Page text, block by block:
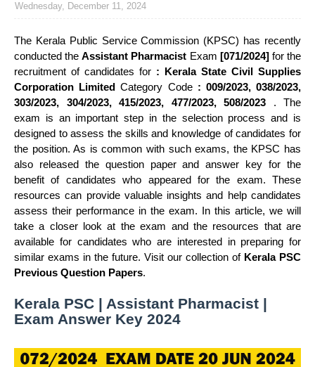
Wednesday, December 11, 2024
The Kerala Public Service Commission (KPSC) has recently
conducted theAssistant Pharmacist Exam [071/2024]for the
recruitment of candidates for : Kerala State Civil Supplies
Corporation LimitedCategory Code : 009/2023, 038/2023,
303/2023, 304/2023, 415/2023, 477/2023, 508/2023 . The
exam is an important step in the selection process and is
designed to assess the skills and knowledge of candidates for
the position. As is common with such exams, the KPSC has
also released the question paper and answer key for the
benefit of candidates who appeared for the exam. These
resources can provide valuable insights and help candidates
assess their performance in the exam. In this article, we will
take a closer look at the exam and the resources that are
available for candidates who are interested in preparing for
similar exams in the future. Visit our collection of Kerala PSC
Previous Question Papers.
Kerala PSC | Assistant Pharmacist |
Exam Answer Key 2024